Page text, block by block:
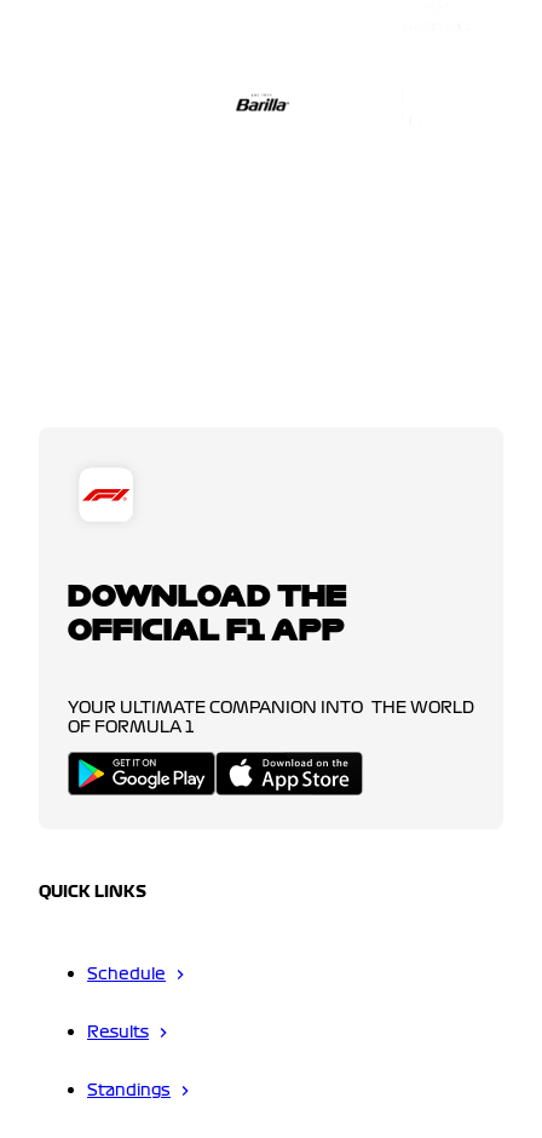
DOWNLOAD THE
OFFICIAL F1 APP
YOUR ULTIMATE COMPANION INTO THE WORLD
OF FORMULA 1
QUICK LINKS
Schedule
Results
Standings